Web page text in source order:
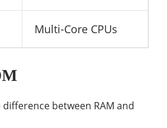
Multi-Core CPUs
between RAM and